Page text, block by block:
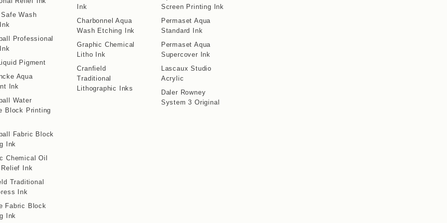
Wash
Professional
Pigment
Aqua
Ink
Water
Block Printing
Fabric Block
Ink
Chemical Oil
Ink
Traditional
Ink
Fabric Block
Ink
Ink
Charbonnel Aqua
Wash Etching Ink
Graphic Chemical
Litho Ink
Cranfield
Traditional
Lithographic Inks
Screen Printing Ink
Permaset Aqua
Standard Ink
Permaset Aqua
Supercover Ink
Lascaux Studio
Acrylic
Daler Rowney
System 3 Original